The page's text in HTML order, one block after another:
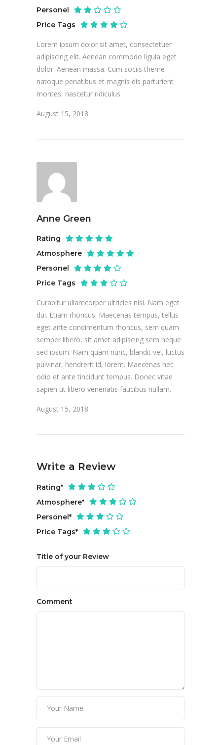
Personel
Price Tags
Lorem ipsum dolor sit amet, consectetuer
adipiscing elit. Aenean commodo ligula eget
dolor. Aenean massa. Cum sociis theme
natoque penatibus et magnis dis parturient
montes, nascetur ridiculus.
August 15, 2018
Anne Green
Rating
Atmosphere
Personel
Price Tags
Curabitur ullamcorper ultricies nisi. Nam eget
dui. Etiam rhoncus. Maecenas tempus, tellus
eget ante condimentum rhoncus, sem quam
semper libero, sit amet adipiscing sem neque
sed ipsum. Nam quam nunc, blandit vel, luctus
pulvinar, hendrerit id, lorem. Maecenas nec
odio et ante tincidunt tempus. Donec vitae
sapien ut libero venenatis faucibus nullam.
August 15, 2018
Write a Review
Rating*
Atmosphere*
Personel*
Price Tags*
Title of your Review
Comment